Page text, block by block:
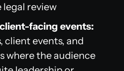
review
facing events:
client events, and
where the audience